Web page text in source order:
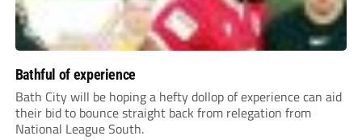
Bathful of experience
Bath City will be hoping a hefty dollop of experience can aid
their bid to bounce straight back from relegation from
National League South.